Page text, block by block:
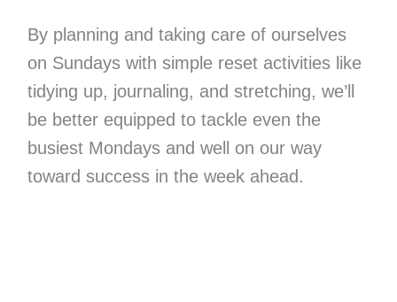
By planning and taking care of ourselves
on Sundays with simple reset activities like
tidying up, journaling, and stretching, we’ll
be better equipped to tackle even the
busiest Mondays and well on our way
toward success in the week ahead.